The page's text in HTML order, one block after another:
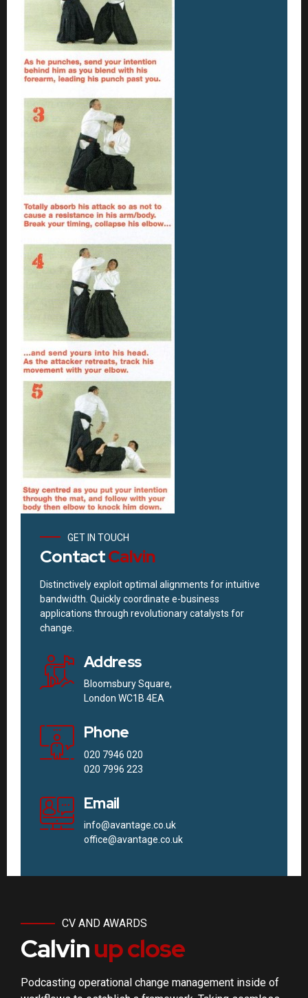
GET IN TOUCH
ContactCalvin
Distinctively exploit optimal alignments for intuitive
bandwidth. Quickly coordinate e-business
applications through revolutionary catalysts for
change.
Address
Bloomsbury Square,
London WC1B 4EA
Phone
020 7946 020
020 7996 223
Email
info@avantage.co.uk
office@avantage.co.uk
CV AND AWARDS
Calvinup close
Podcasting operational change management inside of